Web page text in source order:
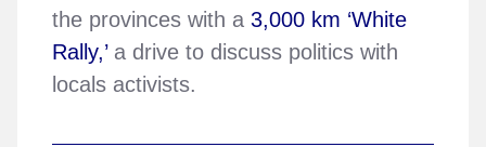
the provinces with a 3,000 km ‘White
Rally,’a drive to discuss politics with
locals activists.